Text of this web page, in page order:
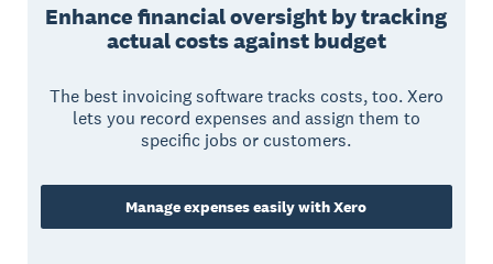
Enhance financial oversight by tracking
actual costs against budget
The best invoicing software tracks costs, too. Xero
lets you record expenses and assign them to
specific jobs or customers.
Manage expenses easily with Xero